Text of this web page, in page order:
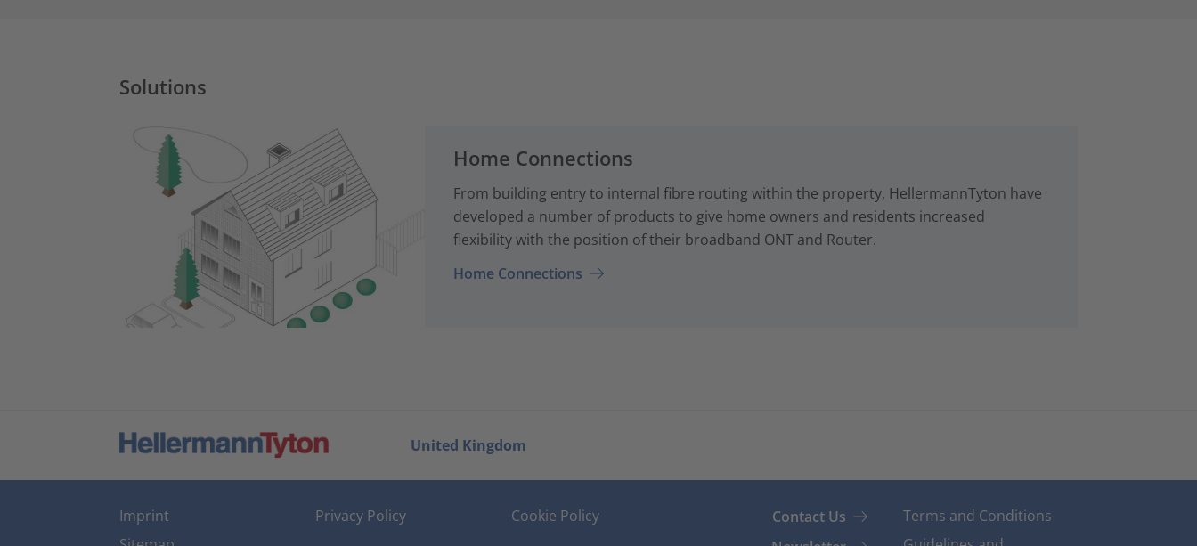
Solutions
Home Connections
From building entry to internal fibre routing within the property, HellermannTyton have
developed a number of products to give home owners and residents increased
flexibility with the position of their broadband ONT and Router.
Home Connections
United Kingdom
Imprint
Privacy Policy Cookie Policy
Contact Us
Terms and Conditions